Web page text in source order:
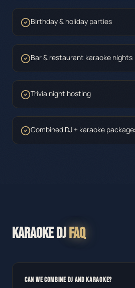
Birthday & holiday parties
Bar & restaurant karaoke nights
Trivia night hosting
Combined DJ + karaoke
KARAOKE DJFAQ
CAN WE COMBINE DJ AND KARAOKE?